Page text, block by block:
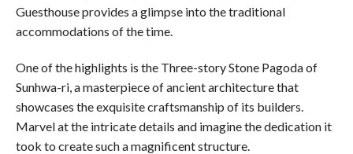
Guesthouse provides a glimpse into the traditional
accommodations of the time.
One of the highlights is the Three-story Stone Pagoda of
Sunhwa-ri, a masterpiece of ancient architecture that
showcases the exquisite craftsmanship of its builders.
Marvel at the intricate details and imagine the dedication it
took to create such a magnificent structure.